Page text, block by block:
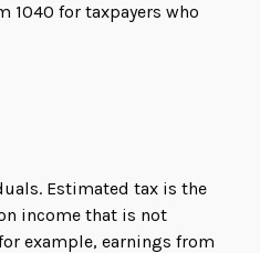
1040 for taxpayers who
Estimated tax is the
income that is not
example, earnings from